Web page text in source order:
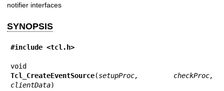
notifier interfaces
SYNOPSIS
#include <tcl.h>
Tcl_CreateEventSource(setupProc, checkProc,
clientData)